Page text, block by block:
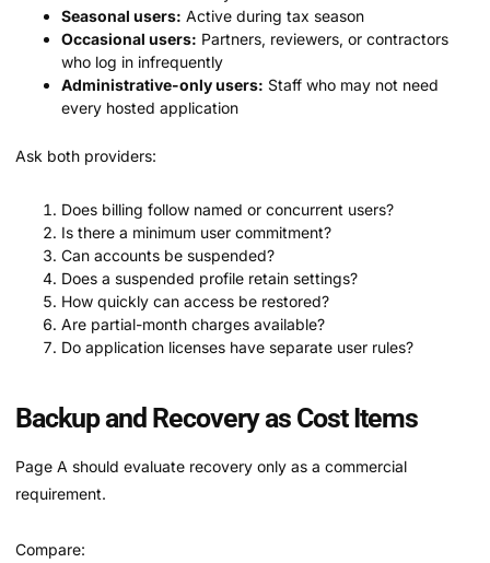
Seasonal users: Active during tax season
Occasional users: Partners, reviewers, or contractors
who log in infrequently
Administrative-only users: Staff who may not need
every hosted application
Ask both providers:
Does billing follow named or concurrent users?
Is there a minimum user commitment?
Can accounts be suspended?
Does a suspended profile retain settings?
How quickly can access be restored?
Are partial-month charges available?
Do application licenses have separate user rules?
Backup and Recovery as Cost Items
Page A should evaluate recovery only as a commercial
requirement.
Compare: